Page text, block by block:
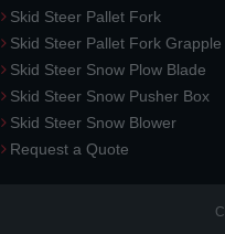
Skid Steer Pallet Fork
Skid Steer Pallet Fork
Skid Steer Snow Plow Blade
Skid Steer Snow Pusher Box
Skid Steer Snow Blower
Request a Quote